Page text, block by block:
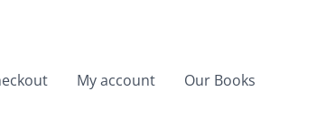
My account Our Books